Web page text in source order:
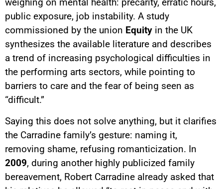
weighing on mental health: precarity, erratic hours,
public exposure, job instability. A study
commissioned by the union Equity in the UK
synthesizes the available literature and describes
a trend of increasing psychological difficulties in
the performing arts sectors, while pointing to
barriers to care and the fear of being seen as
“difficult.”
Saying this does not solve anything, but it clarifies
the Carradine family’s gesture: naming it,
removing shame, refusing romanticization. In
2009, during another highly publicized family
bereavement, Robert Carradine already asked that